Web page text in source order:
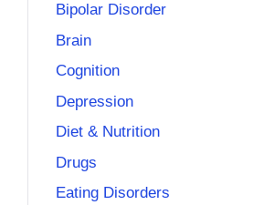
Bipolar Disorder
Brain
Cognition
Depression
Diet & Nutrition
Drugs
Eating Disorders